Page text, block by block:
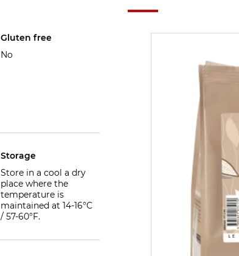
Gluten free
No
Storage
Store in a cool a dry
place where the
temperature is
maintained at 14-16°C
/ 57-60°F.